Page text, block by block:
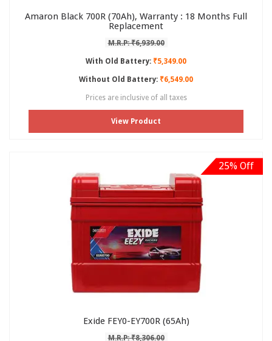
Amaron Black 700R (70Ah), Warranty : 18 Months Full
Replacement
M.R.P: ₹6,939.00
With Old Battery: ₹5,349.00
Without Old Battery: ₹6,549.00
Prices are inclusive of all taxes
View Product
25% Off
Exide FEY0-EY700R (65Ah)
M.R.P: ₹8,306.00